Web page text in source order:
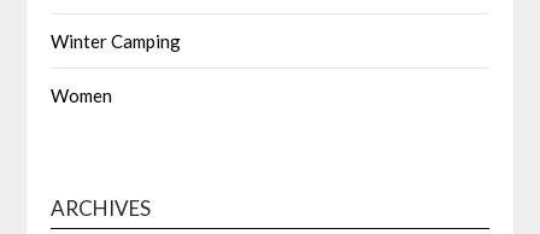
Winter Camping
Women
ARCHIVES